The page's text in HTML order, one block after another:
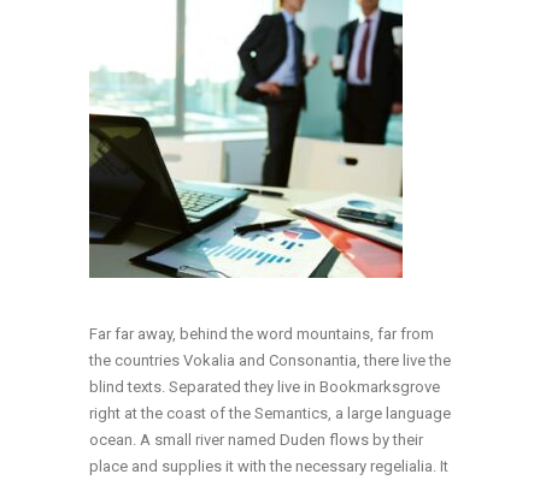
Far far away, behind the word mountains, far from
the countries Vokalia and Consonantia, there live the
blind texts. Separated they live in Bookmarksgrove
right at the coast of the Semantics, a large language
ocean. A small river named Duden flows by their
place and supplies it with the necessary regelialia. It